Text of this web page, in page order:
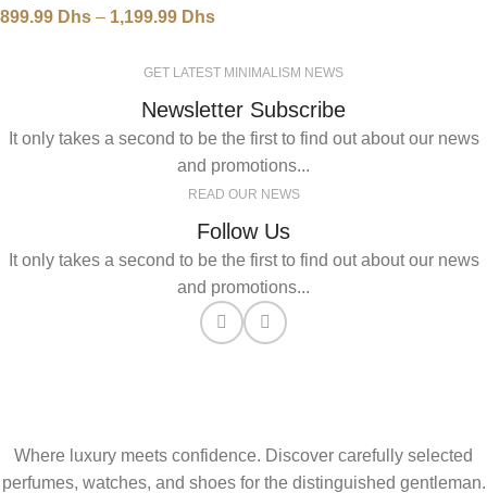
899.99 Dhs – 1,199.99 Dhs
GET LATEST MINIMALISM NEWS
Newsletter Subscribe
It only takes a second to be the first to find out about our news
and promotions...
READ OUR NEWS
Follow Us
It only takes a second to be the first to find out about our news
and promotions...
Where luxury meets confidence. Discover carefully selected
perfumes, watches, and shoes for the distinguished gentleman.